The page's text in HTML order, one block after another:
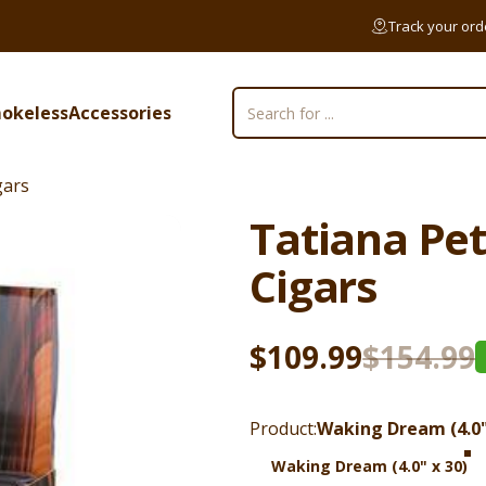
Track your
Accessories Search
Tatiana
Cigars
Sale price
$109.99
Regular price$154.99
Product
Product:Waking Dream
Waking Dream (4.0" x 30)